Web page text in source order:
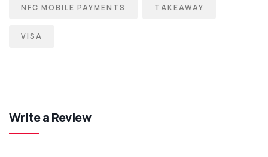
NFC MOBILE PAYMENTS TAKEAWAY
VISA
Write a Review